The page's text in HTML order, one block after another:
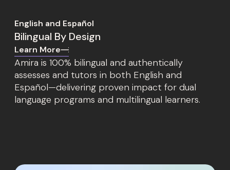
English and Español
Bilingual By Design
Learn More
Amira is 100% bilingual and authentically
assesses and tutors in both English and
Español—delivering proven impact for dual
language programs and multilingual learners.